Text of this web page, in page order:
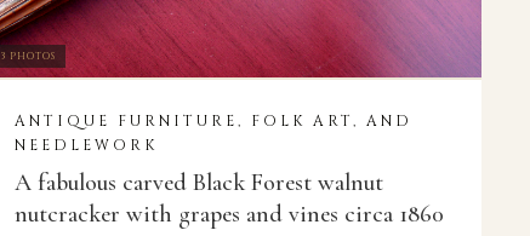
3 PHOTOS
ANTIQUE FURNITURE, FOLK ART, AND
NEEDLEWORK
A fabulous carved Black Forest walnut
nutcracker with grapes and vines circa 1860